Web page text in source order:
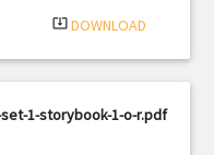
system_update_alt DOWNLOAD
1-storybook-1-o-r.pdf